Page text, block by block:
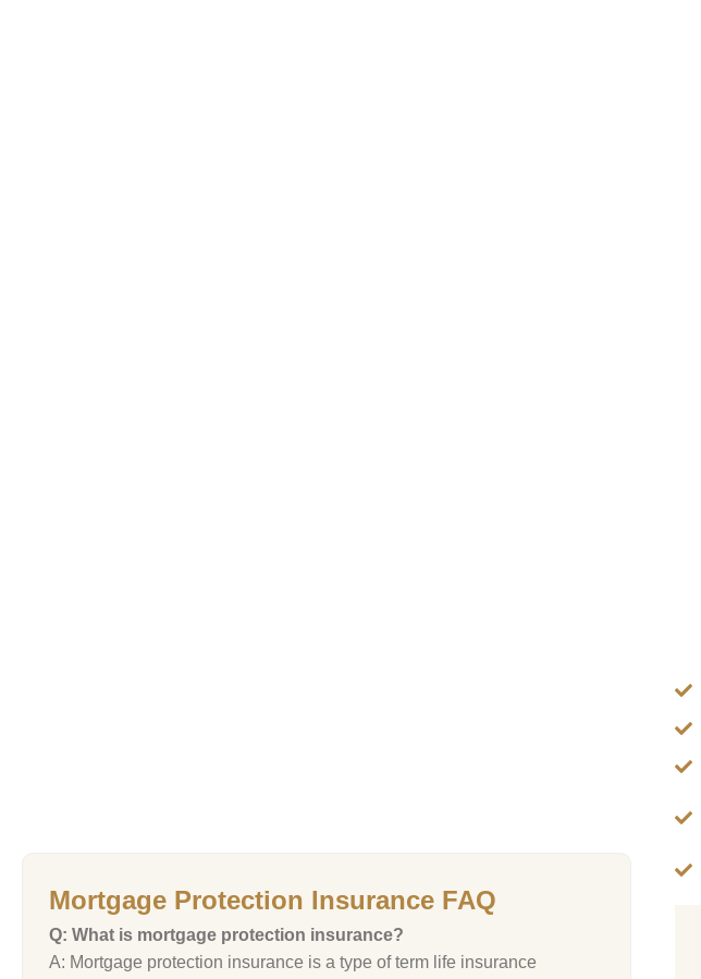
Mortgage Protection Insurance FAQ
Q: What is mortgage protection insurance?
A: Mortgage protection insurance is a type of term life insurance